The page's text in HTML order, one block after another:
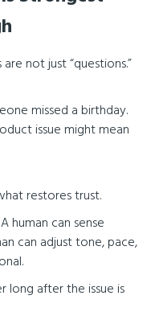
not just “questions.”
missed a birthday.
issue might mean
restores trust.
human can sense
can adjust tone, pace,
long after the issue is